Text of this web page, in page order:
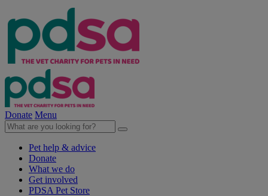
Donate Menu
Pet help & advice
Donate
What we do
Get involved
PDSA Pet Store